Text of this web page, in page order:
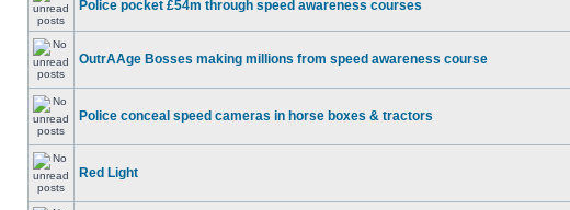
Police pocket £54m through speed awareness courses
OutrAAge Bosses making millions from speed awareness course
Police conceal speed cameras in horse boxes & tractors
Red Light